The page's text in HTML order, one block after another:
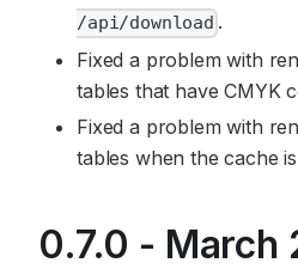
/api/download .
Fixed a problem with
tables that have CMYK
Fixed a problem with
tables when the cache
0.7.0 - March